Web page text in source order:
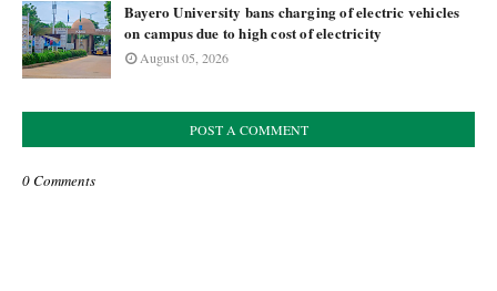
Bayero University bans charging of electric vehicles
on campus due to high cost of electricity
August 05, 2026
POST A COMMENT
0 Comments